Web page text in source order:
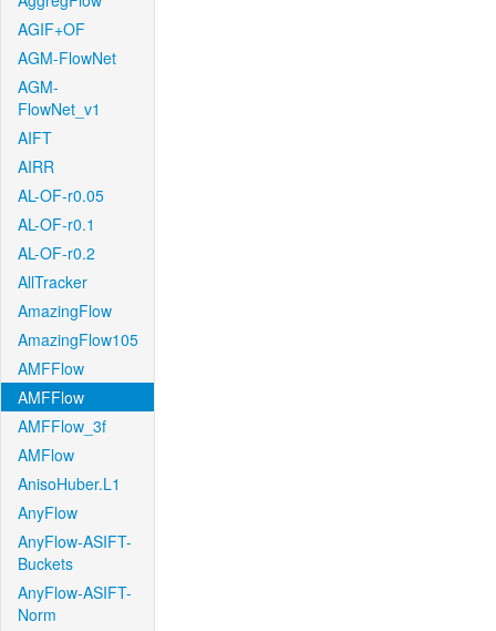
AGIF+OF
AGM-FlowNet
AGM-
FlowNet_v1
AIFT
AIRR
AL-OF-r0.05
AL-OF-r0.1
AL-OF-r0.2
AllTracker
AmazingFlow
AmazingFlow105
AMFFlow
AMFFlow
AMFFlow_3f
AMFlow
AnisoHuber.L1
AnyFlow
AnyFlow-ASIFT-
Buckets
AnyFlow-ASIFT-
Norm